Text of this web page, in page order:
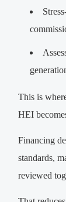
This is
HEI
Financing
standards,
reviewed